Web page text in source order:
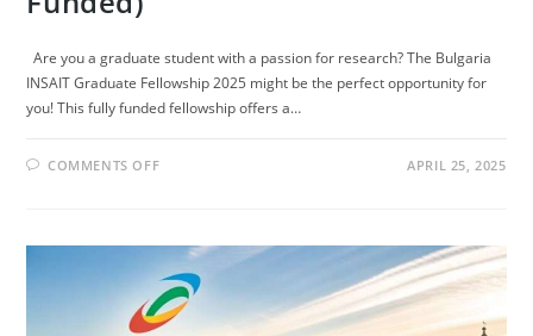
Are you a graduate student with a passion for research? The Bulgaria
INSAIT Graduate Fellowship 2025 might be the perfect opportunity for
you! This fully funded fellowship offers a…
COMMENTS OFFON
GRADUATE
FELLOWSHIP
2025
(FULLY
FUNDED)
APRIL 25, 2025